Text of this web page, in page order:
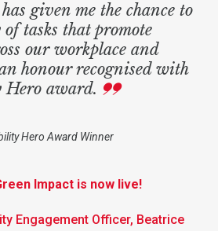
given me the chance to
tasks that promote
our workplace and
honour recognised with
award.
Hero Award Winner
Impact is now live!
Engagement Officer, Beatrice